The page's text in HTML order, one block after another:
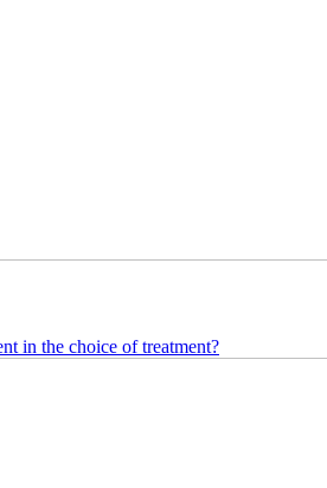
in the choice of treatment?